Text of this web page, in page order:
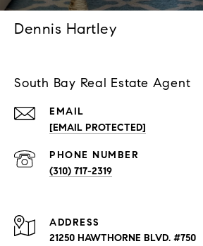
Dennis Hartley
South Bay Real Estate Agent
EMAIL
[EMAIL PROTECTED]
PHONE NUMBER
(310) 717-2319
ADDRESS
21250 HAWTHORNE BLVD. #750